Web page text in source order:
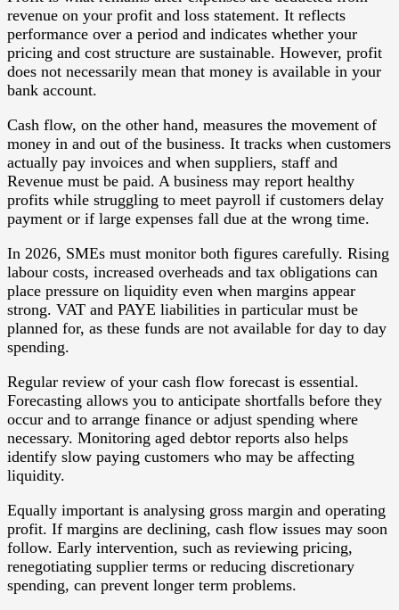
revenue on your profit and loss statement. It reflects
performance over a period and indicates whether your
pricing and cost structure are sustainable. However, profit
does not necessarily mean that money is available in your
bank account.
Cash flow, on the other hand, measures the movement of
money in and out of the business. It tracks when customers
actually pay invoices and when suppliers, staff and
Revenue must be paid. A business may report healthy
profits while struggling to meet payroll if customers delay
payment or if large expenses fall due at the wrong time.
In 2026, SMEs must monitor both figures carefully. Rising
labour costs, increased overheads and tax obligations can
place pressure on liquidity even when margins appear
strong. VAT and PAYE liabilities in particular must be
planned for, as these funds are not available for day to day
spending.
Regular review of your cash flow forecast is essential.
Forecasting allows you to anticipate shortfalls before they
occur and to arrange finance or adjust spending where
necessary. Monitoring aged debtor reports also helps
identify slow paying customers who may be affecting
liquidity.
Equally important is analysing gross margin and operating
profit. If margins are declining, cash flow issues may soon
follow. Early intervention, such as reviewing pricing,
renegotiating supplier terms or reducing discretionary
spending, can prevent longer term problems.